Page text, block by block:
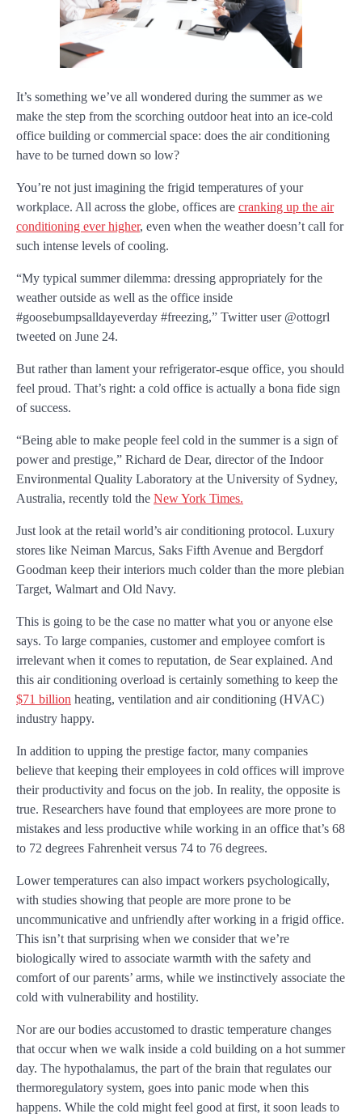
It’s something we’ve all wondered during the summer as we
make the step from the scorching outdoor heat into an ice-cold
office building or commercial space: does the air conditioning
have to be turned down so low?
You’re not just imagining the frigid temperatures of your
workplace. All across the globe, offices are cranking up the air
conditioning ever higher, even when the weather doesn’t call for
such intense levels of cooling.
“My typical summer dilemma: dressing appropriately for the
weather outside as well as the office inside
#goosebumpsalldayeverday #freezing,” Twitter user @ottogrl
tweeted on June 24.
But rather than lament your refrigerator-esque office, you should
feel proud. That’s right: a cold office is actually a bona fide sign
of success.
“Being able to make people feel cold in the summer is a sign of
power and prestige,” Richard de Dear, director of the Indoor
Environmental Quality Laboratory at the University of Sydney,
Australia, recently told the New York Times.
Just look at the retail world’s air conditioning protocol. Luxury
stores like Neiman Marcus, Saks Fifth Avenue and Bergdorf
Goodman keep their interiors much colder than the more plebian
Target, Walmart and Old Navy.
This is going to be the case no matter what you or anyone else
says. To large companies, customer and employee comfort is
irrelevant when it comes to reputation, de Sear explained. And
this air conditioning overload is certainly something to keep the
$71 billion heating, ventilation and air conditioning (HVAC)
industry happy.
In addition to upping the prestige factor, many companies
believe that keeping their employees in cold offices will improve
their productivity and focus on the job. In reality, the opposite is
true. Researchers have found that employees are more prone to
mistakes and less productive while working in an office that’s 68
to 72 degrees Fahrenheit versus 74 to 76 degrees.
Lower temperatures can also impact workers psychologically,
with studies showing that people are more prone to be
uncommunicative and unfriendly after working in a frigid office.
This isn’t that surprising when we consider that we’re
biologically wired to associate warmth with the safety and
comfort of our parents’ arms, while we instinctively associate the
cold with vulnerability and hostility.
Nor are our bodies accustomed to drastic temperature changes
that occur when we walk inside a cold building on a hot summer
day. The hypothalamus, the part of the brain that regulates our
thermoregulatory system, goes into panic mode when this
happens. While the cold might feel good at first, it soon leads to